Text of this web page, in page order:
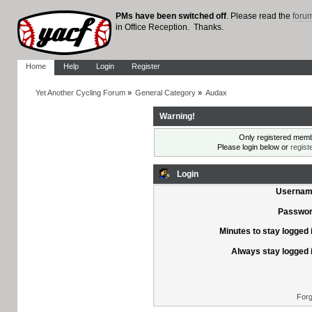
PMs have been switched off. Please read the
in Office Reception. Thanks.
Home Help Login Register
Yet Another Cycling Forum» General Category » Audax
Warning!
Only registered
Please login below or
Login
Minutes to stay logged
Always stay logged